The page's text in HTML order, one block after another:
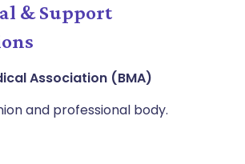
& Support
Association (BMA)
and professional body.